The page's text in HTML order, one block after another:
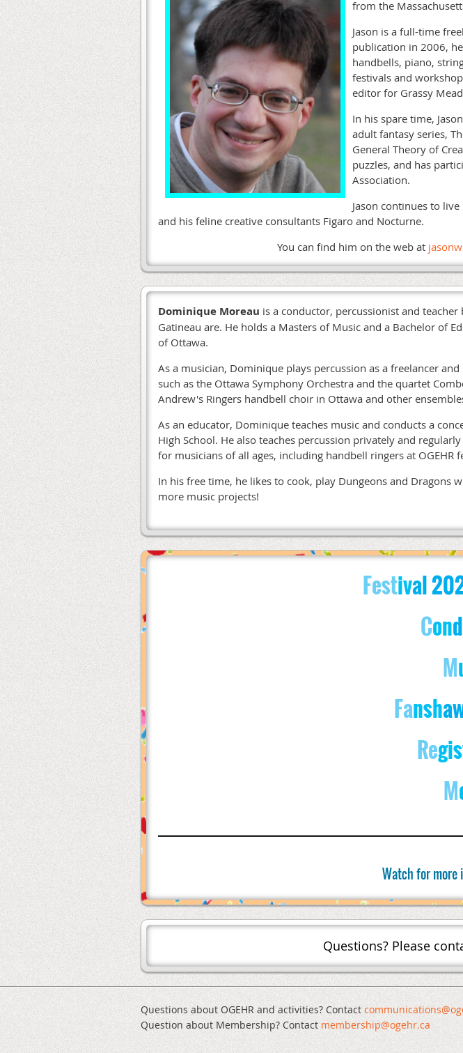
from the
Jason is a full-time
publication in 2006,
handbells, piano,
festivals and
editor for Grassy
In his spare time,
adult fantasy series,
General Theory of
puzzles, and has
Association.
Jason continues to
and his feline creative consultants Figaro and Nocturne.
You can find him on the web at
Dominique Moreau is a conductor, percussionist and
Gatineau are. He holds a Masters of Music and a Bachelor of
of Ottawa.
As a musician, Dominique plays percussion as a freelancer
such as the Ottawa Symphony Orchestra and the quartet
Andrew's Ringers handbell choir in Ottawa and other
As an educator, Dominique teaches music and conducts a
High School. He also teaches percussion privately and
for musicians of all ages, including handbell ringers at OGEHR
In his free time, he likes to cook, play Dungeons and Dragons
more music projects!
Festival
Cond
M
Fansh
Regis
M
Watch for more
Questions? Please
Questions about OGEHR and activities? Contact
Question about Membership? Contact membership@ogehr.ca